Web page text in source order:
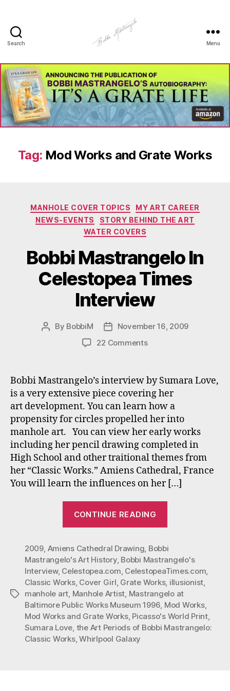
Search
Art
-
Bobbi
Mastrangelo
Menu
Tag: Mod Works and Grate Works
Categories
MANHOLE COVER TOPICS
MY ART CAREER
NEWS-EVENTS
STORY BEHIND THE ART
WATER COVERS
Bobbi Mastrangelo In
Celestopea Times
Interview
Post
By BobbiM
Post
date
November 16, 2009
22 Commentson
In
Celestopea
Times
Interview
Bobbi Mastrangelo’s interview by Sumara Love,
is a very extensive piece covering her
art development. You can learn how a
propensity for circles propelled her into
manhole art. You can view her early works
including her pencil drawing completed in
High School and other traitional themes from
her “Classic Works.” Amiens Cathedral, France
You will learn the influences on her […]
CONTINUE READING
Celestopea
Times
Interview”
Tags
2009, Amiens Cathedral Drawing, Bobbi
Mastrangelo's Art History, Bobbi Mastrangelo's
Interview, Celestopea.com, CelestopeaTimes.com,
Classic Works, Cover Girl, Grate Works, illusionist,
manhole art, Manhole Artist, Mastrangelo at
Baltimore Public Works Museum 1996, Mod Works,
Mod Works and Grate Works, Picasso's World Print,
Sumara Love, the Art Periods of Bobbi Mastrangelo:
Classic Works,Whirlpool Galaxy